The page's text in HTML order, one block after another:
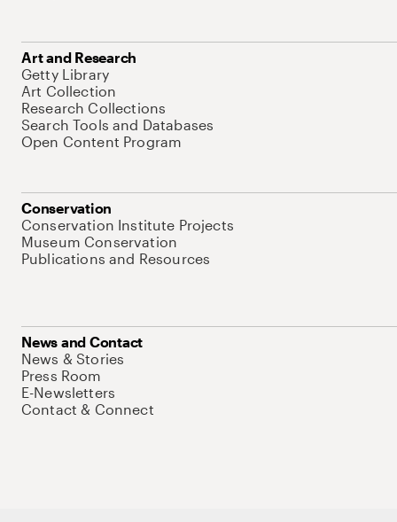
Art and Research
Getty Library
Art Collection
Research Collections
Search Tools and Databases
Open Content Program
Conservation
Conservation Institute Projects
Museum Conservation
Publications and Resources
News and Contact
News & Stories
Press Room
E-Newsletters
Contact & Connect